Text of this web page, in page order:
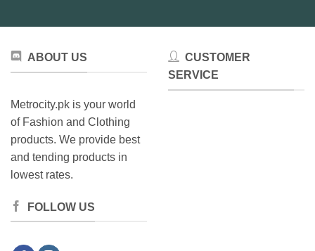
ABOUT US
Metrocity.pk is your world
of Fashion and Clothing
products. We provide best
and tending products in
lowest rates.
FOLLOW US
CUSTOMER
SERVICE